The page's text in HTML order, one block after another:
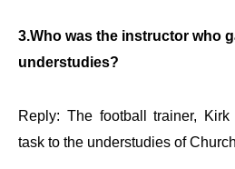
3.Who was the instructor who
understudies?
Reply: The football trainer,
task to the understudies of